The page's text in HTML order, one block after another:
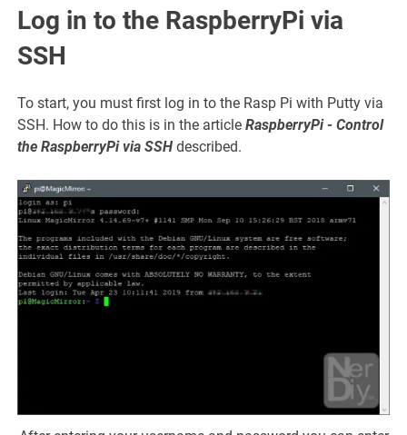
Log in to the RaspberryPi via
SSH
To start, you must first log in to the Rasp Pi with Putty via
SSH. How to do this is in the articleRaspberryPi - Control
the RaspberryPi via SSH described.